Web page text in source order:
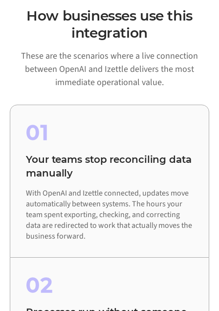
How businesses use this
integration
These are the scenarios where a live connection
between OpenAI and Izettle delivers the most
immediate operational value.
01
Your teams stop reconciling data
manually
With OpenAI and Izettle connected, updates move
automatically between systems. The hours your
team spent exporting, checking, and correcting
data are redirected to work that actually moves the
business forward.
02